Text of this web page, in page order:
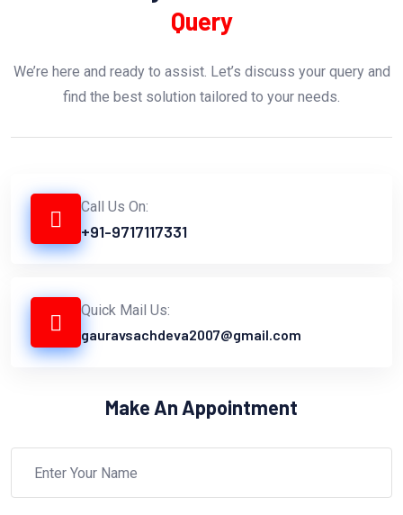
Query
We’re here and ready to assist. Let’s discuss your query and
find the best solution tailored to your needs.
Call Us On:
+91-9717117331
Quick Mail Us:
gauravsachdeva2007@gmail.com
Make An Appointment